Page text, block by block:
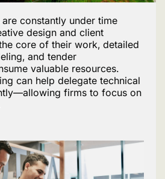
constantly under time
design and client
core of their work, detailed
and tender
valuable resources.
can help delegate technical
firms to focus on